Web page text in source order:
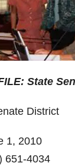
State
District
1, 2010
651-4034